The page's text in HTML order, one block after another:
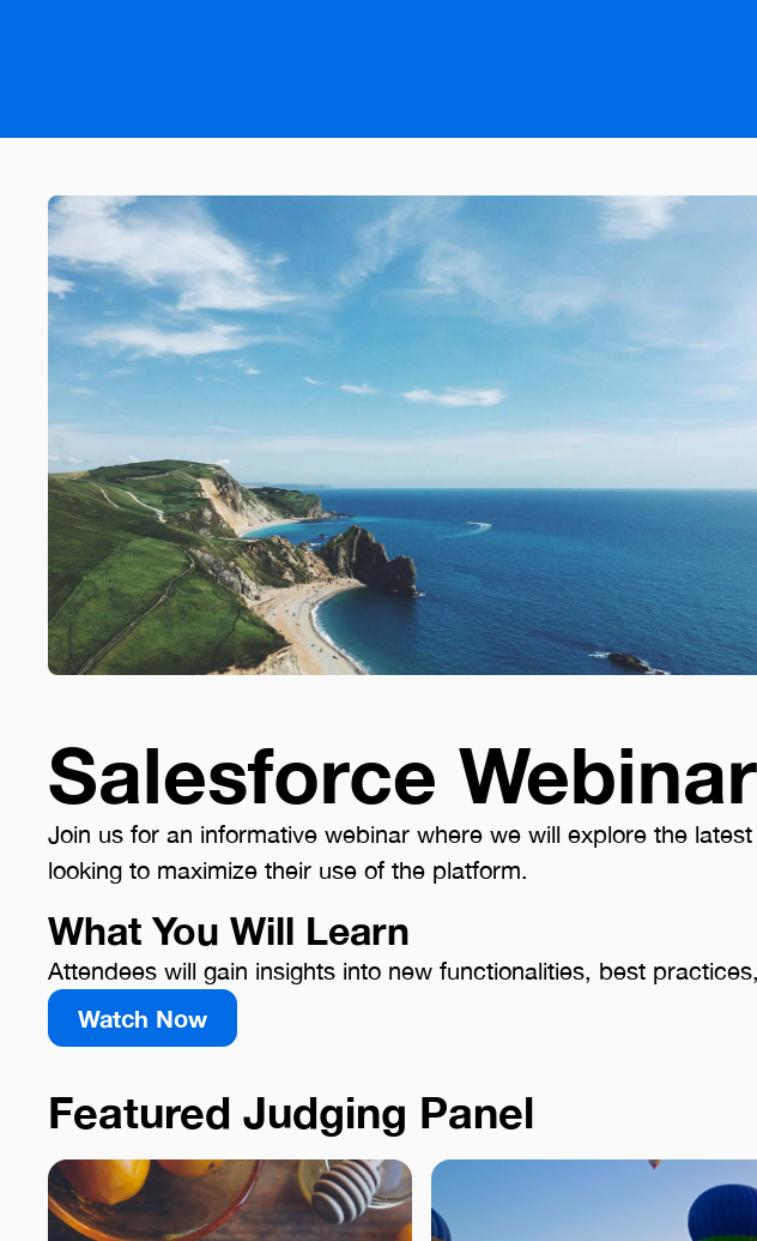
Salesforce
Join us for an informative webinar where we will explore the
looking to maximize their use of the platform.
What You Will Learn
Attendees will gain insights into new functionalities, best
Watch Now
Featured Judging Panel